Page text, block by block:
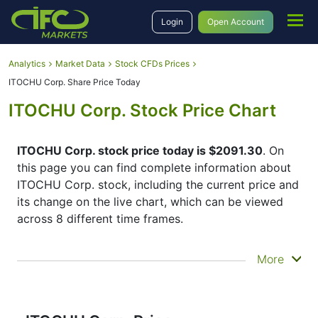
Login Open Account
Analytics Market Data
Stock CFDs Prices
ITOCHU Corp. Share Price Today
ITOCHU Corp. Stock Price Chart
ITOCHU Corp. stock price today is $2091.30. On
this page you can find complete information about
ITOCHU Corp. stock, including the current price and
its change on the live chart, which can be viewed
across 8 different time frames.
By moving the start and end of the timeframe in the
type of display of theITOCHU Corp. share price
More